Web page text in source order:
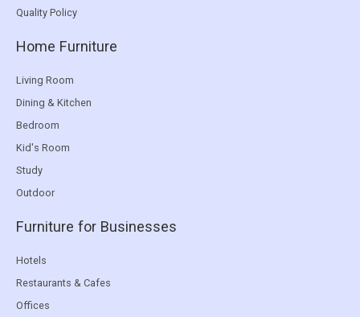
Quality Policy
Home Furniture
Living Room
Dining & Kitchen
Bedroom
Kid's Room
Study
Outdoor
Furniture for Businesses
Hotels
Restaurants & Cafes
Offices